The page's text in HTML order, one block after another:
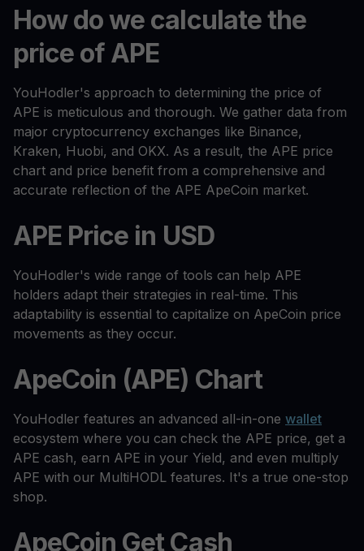
How do we calculate the
price of APE
YouHodler's approach to determining the price of
APE is meticulous and thorough. We gather data from
major cryptocurrency exchanges like Binance,
Kraken, Huobi, and OKX. As a result, the APE price
chart and price benefit from a comprehensive and
accurate reflection of the APE ApeCoin market.
APE Price in USD
YouHodler's wide range of tools can help APE
holders adapt their strategies in real-time. This
adaptability is essential to capitalize on ApeCoin price
movements as they occur.
ApeCoin (APE) Chart
YouHodler features an advanced all-in-one wallet
ecosystem where you can check the APE price, get a
APE cash, earn APE in your Yield, and even multiply
APE with our MultiHODL features. It's a true one-stop
shop.
ApeCoin Get Cash